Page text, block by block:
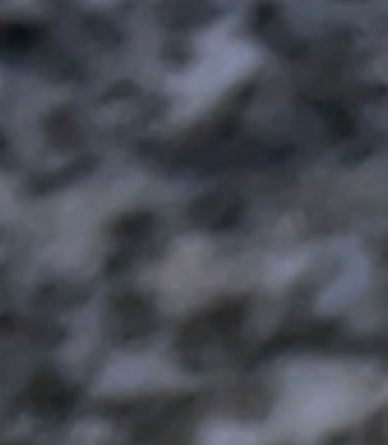
something delicious in no time. They are
especially delicious when paired with some
DivineKuizine remoulade sauce,